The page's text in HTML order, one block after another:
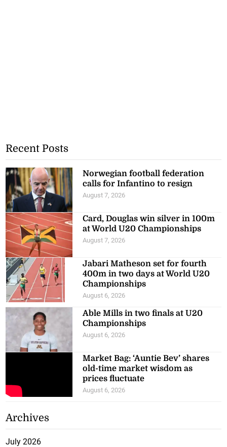
Recent Posts
Norwegian football federation
calls for Infantino to resign
August 7, 2026
Card, Douglas win silver in 100m
at World U20 Championships
August 7, 2026
Jabari Matheson set for fourth
400m in two days at World U20
Championships
August 6, 2026
Able Mills in two finals at U20
Championships
August 6, 2026
Market Bag: ‘Auntie Bev’ shares
old-time market wisdom as
prices fluctuate
August 6, 2026
Archives
July 2026